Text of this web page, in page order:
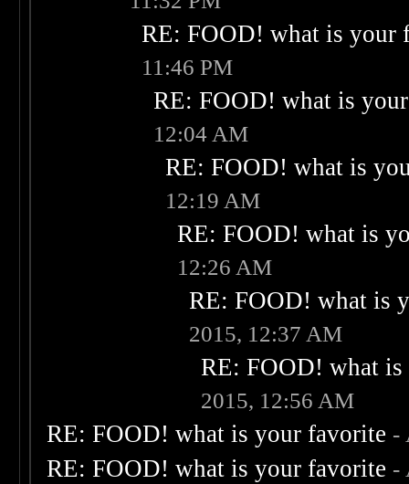
RE: FOOD! what is your
11:46 PM
RE: FOOD! what is
12:04 AM
RE: FOOD! what is
12:19 AM
RE: FOOD! what is
12:26 AM
RE: FOOD! what is
2015, 12:37 AM
RE: FOOD! what
2015, 12:56 AM
RE: FOOD! what is your favorite -
RE: FOOD! what is your favorite -